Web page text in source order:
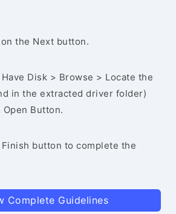
the Next button.
Disk > Browse > Locate the
in the extracted driver folder)
Button.
button to complete the
Complete Guidelines